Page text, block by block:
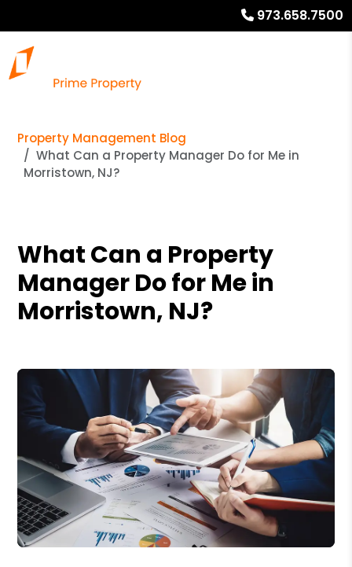
973.658.7500
Property Management Blog
What Can a Property Manager Do for Me in
Morristown, NJ?
What Can a Property
Manager Do for Me in
Morristown, NJ?